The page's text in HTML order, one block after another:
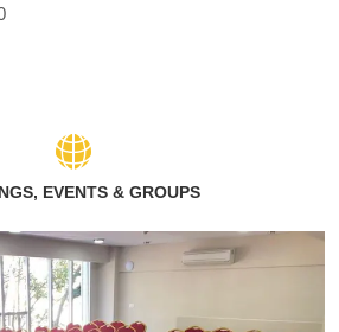
EVENTS & GROUPS